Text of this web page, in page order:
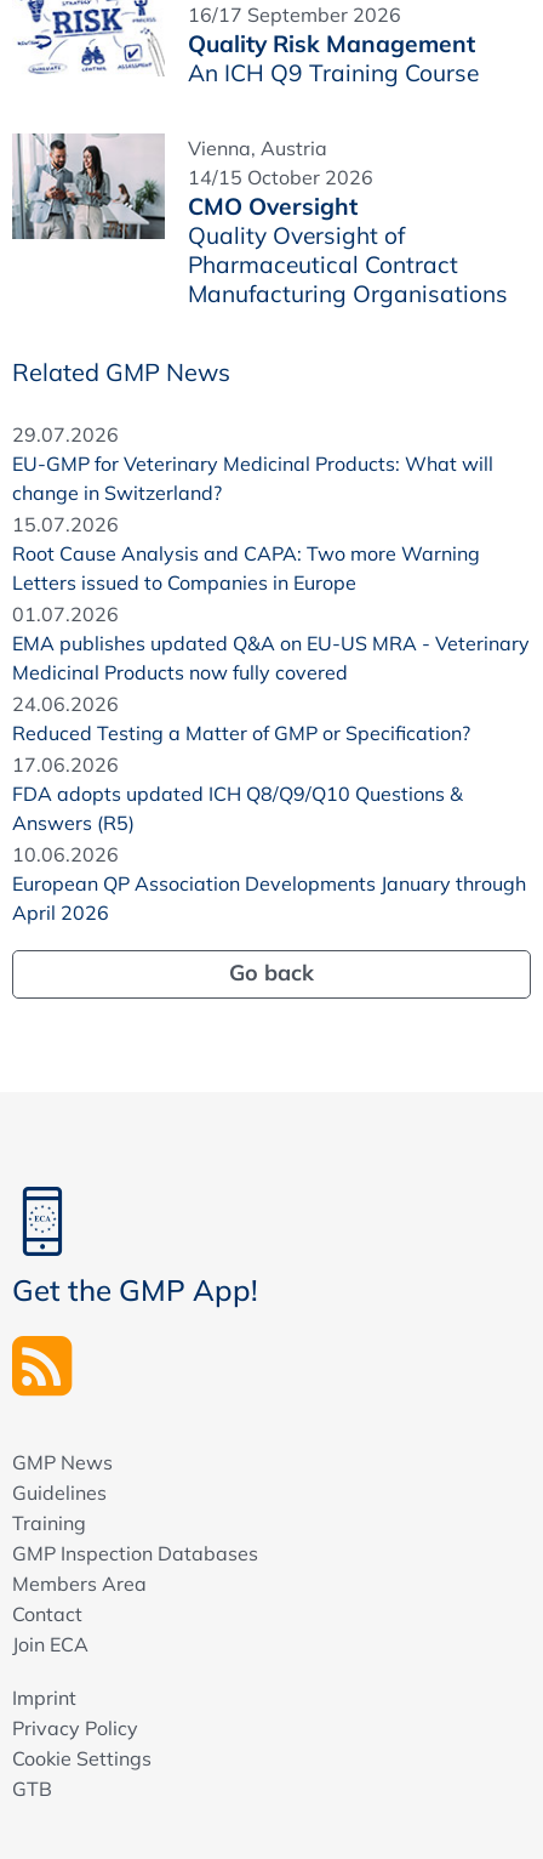
16/17 September 2026
Quality Risk Management
An ICH Q9 Training Course
Vienna, Austria
14/15 October 2026
CMO Oversight
Quality Oversight of
Pharmaceutical Contract
Manufacturing Organisations
Related GMP News
29.07.2026
EU-GMP for Veterinary Medicinal Products: What will
change in Switzerland?
15.07.2026
Root Cause Analysis and CAPA: Two more Warning
Letters issued to Companies in Europe
01.07.2026
EMA publishes updated Q&A on EU-US MRA - Veterinary
Medicinal Products now fully covered
24.06.2026
Reduced Testing a Matter of GMP or Specification?
17.06.2026
FDA adopts updated ICH Q8/Q9/Q10 Questions &
Answers (R5)
10.06.2026
European QP Association Developments January through
April 2026
Go back
Get the GMP App!
GMP News
Guidelines
Training
GMP Inspection Databases
Members Area
Contact
Join ECA
Imprint
Privacy Policy
Cookie Settings
GTB